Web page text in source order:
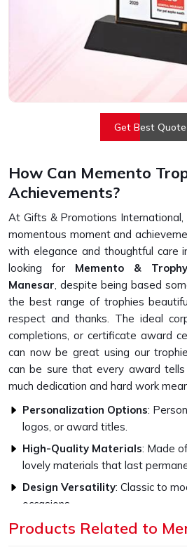
Get Best Quote
How Can Memento
Achievements?
At Gifts & Promotions
momentous moment and
with elegance and thoughtful care
looking for Memento &
Manesar, despite being based
the best range of trophies
respect and thanks. The ideal
completions, or certificate award
can now be great using our
can be sure that every award
much dedication and hard work
Personalization Options:
logos, or award titles.
High-Quality Materials: Made
lovely materials that last
Design Versatility: Classic to
occasions.
What Makes Our
Products Related to